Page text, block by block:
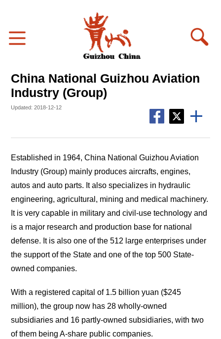
China National Guizhou Aviation
Industry (Group)
Updated: 2018-12-12
Established in 1964, China National Guizhou Aviation
Industry (Group) mainly produces aircrafts, engines,
autos and auto parts. It also specializes in hydraulic
engineering, agricultural, mining and medical machinery.
It is very capable in military and civil-use technology and
is a major research and production base for national
defense. It is also one of the 512 large enterprises under
the support of the State and one of the top 500 State-
owned companies.
With a registered capital of 1.5 billion yuan ($245
million), the group now has 28 wholly-owned
subsidiaries and 16 partly-owned subsidiaries, with two
of them being A-share public companies.